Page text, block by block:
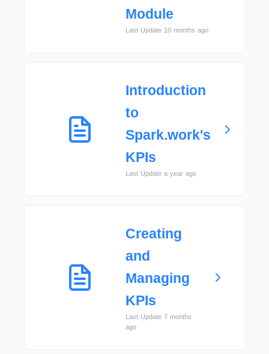
Module
Last Update 10 months ago
Introduction
to
Spark.work's
KPIs
Last Update a year ago
Creating
and
Managing
KPIs
Last Update 7 months
ago